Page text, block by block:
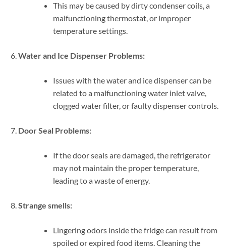
This may be caused by dirty condenser coils, a
malfunctioning thermostat, or improper
temperature settings.
Water and Ice Dispenser Problems:
Issues with the water and ice dispenser can be
related to a malfunctioning water inlet valve,
clogged water filter, or faulty dispenser controls.
Door Seal Problems:
If the door seals are damaged, the refrigerator
may not maintain the proper temperature,
leading to a waste of energy.
Strange smells:
Lingering odors inside the fridge can result from
spoiled or expired food items. Cleaning the